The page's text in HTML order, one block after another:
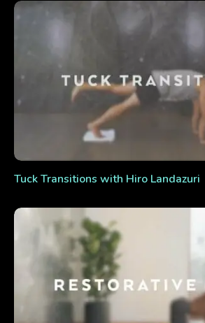
Tuck Transitions with Hiro Landazuri